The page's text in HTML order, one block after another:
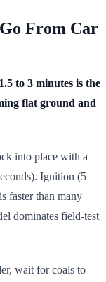
From Car
1.5 to 3 minutes is the
flat ground and
into place with a
Ignition (5
faster than many
dominates field-test
wait for coals to